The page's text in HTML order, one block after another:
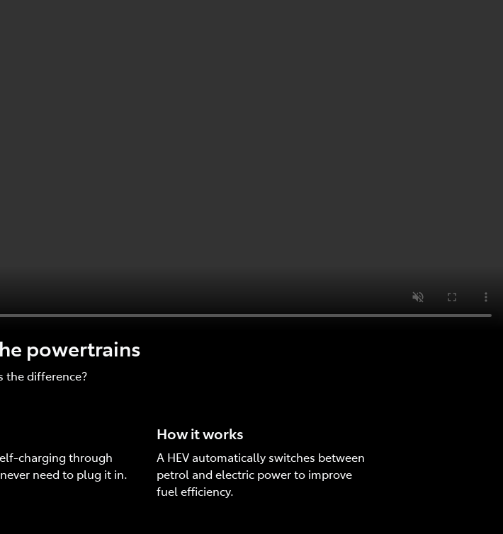
powertrains
the difference?
charging through
need to plug it in.
How it works
A HEV automatically switches between
petrol and electric power to improve
fuel efficiency.